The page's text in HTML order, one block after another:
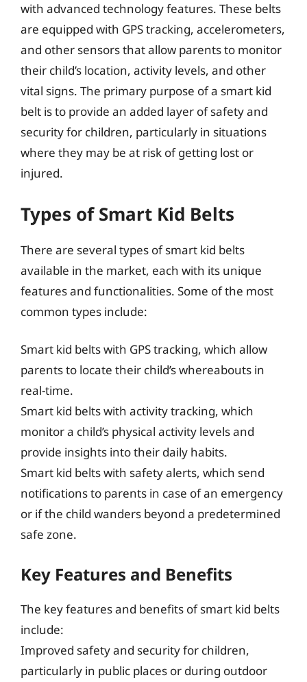
with advanced technology features. These belts
are equipped with GPS tracking, accelerometers,
and other sensors that allow parents to monitor
their child’s location, activity levels, and other
vital signs. The primary purpose of a smart kid
belt is to provide an added layer of safety and
security for children, particularly in situations
where they may be at risk of getting lost or
injured.
Types of Smart Kid Belts
There are several types of smart kid belts
available in the market, each with its unique
features and functionalities. Some of the most
common types include:
Smart kid belts with GPS tracking, which allow
parents to locate their child’s whereabouts in
real-time.
Smart kid belts with activity tracking, which
monitor a child’s physical activity levels and
provide insights into their daily habits.
Smart kid belts with safety alerts, which send
notifications to parents in case of an emergency
or if the child wanders beyond a predetermined
safe zone.
Key Features and Benefits
The key features and benefits of smart kid belts
include:
Improved safety and security for children,
particularly in public places or during outdoor